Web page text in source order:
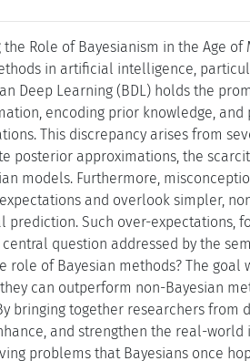
Role of Bayesianism in the Age
in artificial intelligence,
Deep Learning (BDL) holds the
encoding prior knowledge,
This discrepancy arises from
posterior approximations, the
models. Furthermore,
and overlook simpler,
Such over-expectations,
question addressed by the
role of Bayesian methods? The
can outperform non-Bayesian
bringing together researchers
and strengthen the real-
problems that Bayesians once